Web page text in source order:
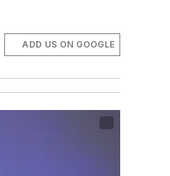
ADD US ON GOOGLE